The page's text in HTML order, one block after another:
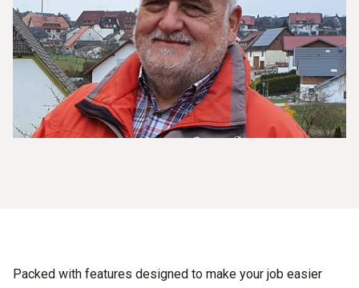
Packed with features designed to make your job easier